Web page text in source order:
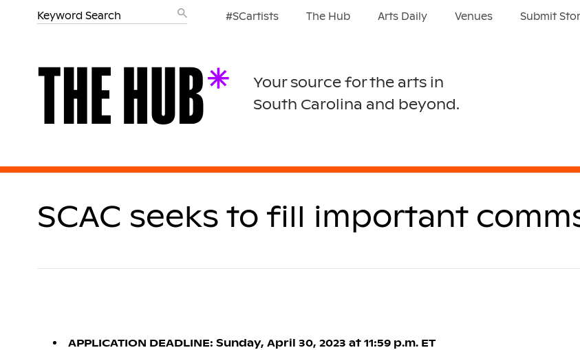
#SCartists The Hub Arts Daily Venues Submit
Your source for the arts in
South Carolina and beyond.
SCAC seeks to fill important
APPLICATION DEADLINE: Sunday, April 30, 2023 at 11:59 p.m. ET